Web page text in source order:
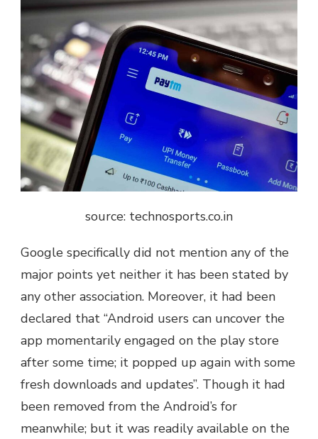
source: technosports.co.in
Google specifically did not mention any of the
major points yet neither it has been stated by
any other association. Moreover, it had been
declared that “Android users can uncover the
app momentarily engaged on the play store
after some time; it popped up again with some
fresh downloads and updates”. Though it had
been removed from the Android’s for
meanwhile; but it was readily available on the